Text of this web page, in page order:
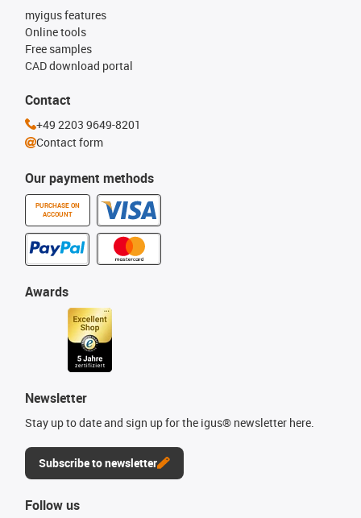
Our payment methods
PURCHASE ON
ACCOUNT
myigus features
Online tools
Free samples
CAD download portal
Awards
Newsletter
Stay up to date and sign up for the igus® newsletter here.
Subscribe to newsletter
Contact
+49 2203 9649-8201
Contact form
Follow us